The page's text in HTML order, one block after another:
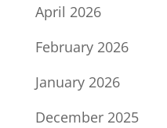
April 2026
February 2026
January 2026
December 2025